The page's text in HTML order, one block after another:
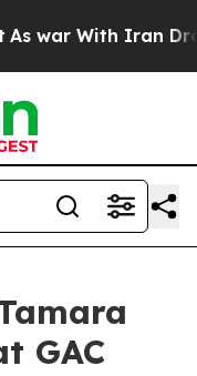
With Iran Drove
GAC